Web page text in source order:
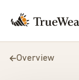
Overview